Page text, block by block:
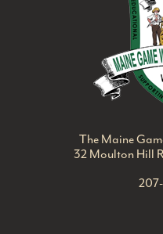
The Maine
32 Moulton Hill